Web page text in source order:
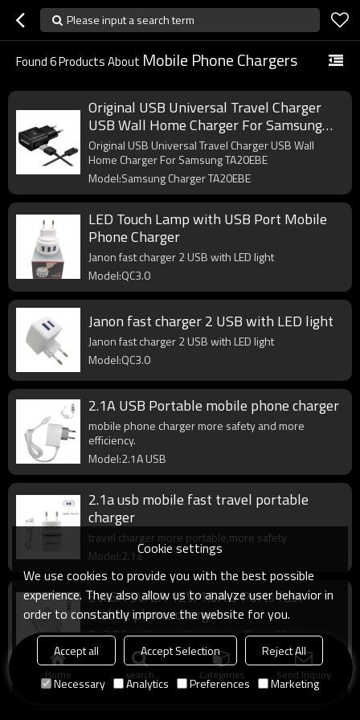
Please input a search term
Found6Products About Mobile Phone Chargers
Original USB Universal Travel Charger
USB Wall Home Charger For Samsung
TA20EBE
Original USB Universal Travel Charger USB Wall
Home Charger For Samsung TA20EBE
Model:Samsung Charger TA20EBE
LED Touch Lamp with USB Port Mobile
Phone Charger
Janon fast charger 2 USB with LED light
Model:QC3.0
Janon fast charger 2 USB with LED light
Janon fast charger 2 USB with LED light
Model:QC3.0
2.1A USB Portable mobile phone charger
mobile phone charger more safety and more
efficiency.
Model:2.1A USB
2.1a usb mobile fast travel portable
charger
travel charger more portable,more safety
Model:2.1a
5V/6A 9V/2A 12V/1.5A 3 Ports fast
mobile phone charger
Qc 3.0 fast charger charging is safer and faster.
Model:QC3.0
Home search Categories Send Inquiry
Cookie settings
We use cookies to provide you with the best possible
experience. They also allow us to analyze user behavior in
order to constantly improve the website for you.
Accept all Accept Selection
Reject All
Necessary
Analytics Preferences Marketing